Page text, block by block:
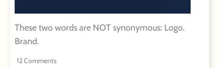
These two words are NOT synonymous: Logo.
Brand.
12 Comments